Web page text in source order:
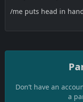
/me puts head in
Don’t have an
a